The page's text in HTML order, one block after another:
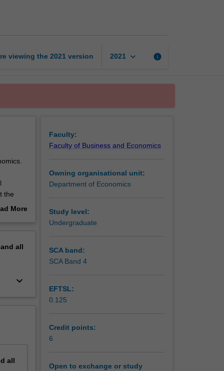
viewing the 2021 version 2021 keyboard_arrow_down info
the
More
all
keyboard_arrow_down
all
Faculty:
Faculty of Business and Economics
Owning organisational unit:
Department of Economics
Study level:
Undergraduate
SCA band:
SCA Band 4
EFTSL:
0.125
Credit points:
6
Open to exchange or study